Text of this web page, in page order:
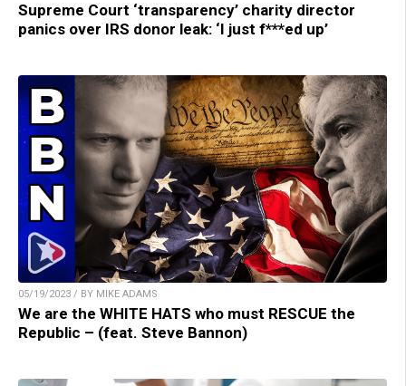
Supreme Court ‘transparency’ charity director
panics over IRS donor leak: ‘I just f***ed up’
05/19/2023 / BY MIKE ADAMS
We are the WHITE HATS who must RESCUE the
Republic – (feat. Steve Bannon)